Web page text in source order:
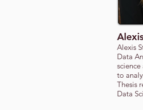
Alexis
Data
to
Thesis
Data